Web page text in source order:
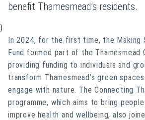
benefit Thamesmead’s residents.
)
In 2024, for the first time, the Making
Fund formed part of the Thamesmead
providing funding to individuals and
transform Thamesmead’s green
engage with nature. The Connecting
programme, which aims to bring
improve health and wellbeing, also